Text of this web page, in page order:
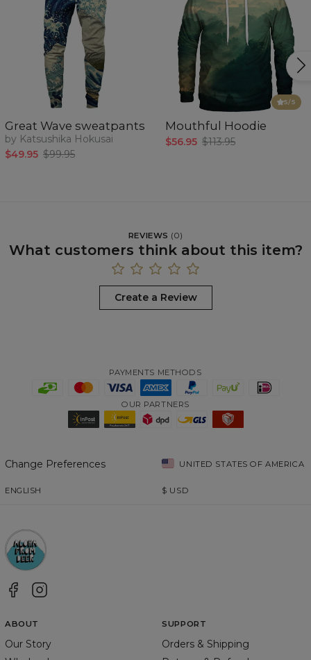
Great Wave sweatpants
by Katsushika Hokusai
$49.95 $99.95
5/5
Mouthful Hoodie
$56.95 $113.95
REVIEWS (0)
What customers think about this item?
Create a Review
PAYMENTS METHODS
OUR PARTNERS
Change Preferences UNITED STATES OF AMERICA
ENGLISH $ USD
ABOUT
Our Story
SUPPORT
Orders & Shipping